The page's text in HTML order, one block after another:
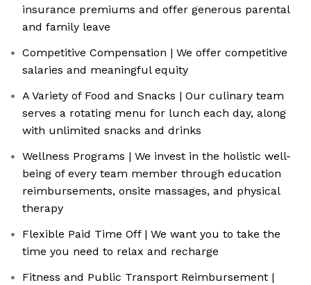
insurance premiums and offer generous parental
and family leave
Competitive Compensation | We offer competitive
salaries and meaningful equity
A Variety of Food and Snacks | Our culinary team
serves a rotating menu for lunch each day, along
with unlimited snacks and drinks
Wellness Programs | We invest in the holistic well-
being of every team member through education
reimbursements, onsite massages, and physical
therapy
Flexible Paid Time Off | We want you to take the
time you need to relax and recharge
Fitness and Public Transport Reimbursement |